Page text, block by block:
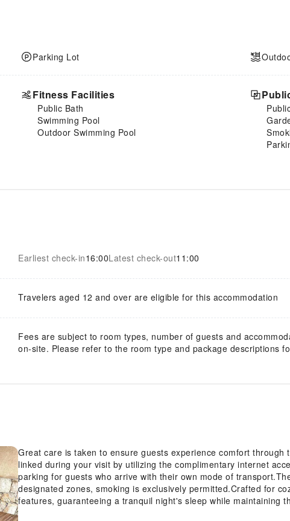
Parking Lot
Fitness Facilities
Public Bath
Swimming Pool
Outdoor Swimming Pool
Earliest check-in16:00Latest check-out11:00
Travelers aged 12 and over are eligible for this accommodation
Fees are subject to room types, number of guests and
on-site. Please refer to the room type and package descriptions
Great care is taken to ensure guests experience comfort through
linked during your visit by utilizing the complimentary internet
parking for guests who arrive with their own mode of
designated zones, smoking is exclusively permitted.Crafted for
features, guaranteeing a tranquil night's sleep while maintaining
at hotel, select rooms are equipped with linen service to